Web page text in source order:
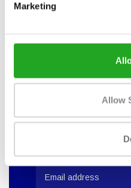
Marketing
Allow
Maximum user weight:
Programs: 23
OUR
Then